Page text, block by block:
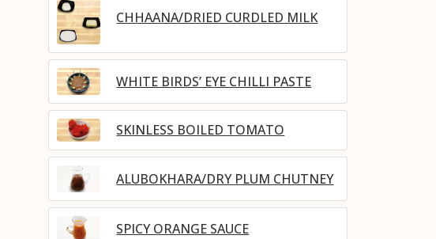
CHHAANA/DRIED CURDLED MILK
WHITE BIRDS’ EYE CHILLI PASTE
SKINLESS BOILED TOMATO
ALUBOKHARA/DRY PLUM CHUTNEY
SPICY ORANGE SAUCE